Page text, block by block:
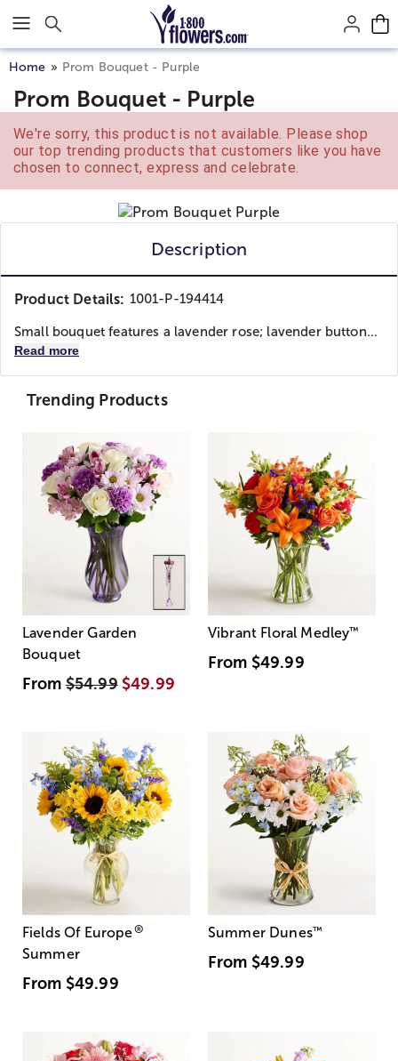
Click here to skip to main page content.
Home Prom Bouquet - Purple
Prom Bouquet - Purple
We're sorry, this product is not available. Please shop
our top trending products that customers like you have
chosen to connect, express and celebrate.
Description
Product Details: 1001-P-194414
Small bouquet features a lavender rose; lavender button...
Read more
Trending Products
Lavender Garden
Bouquet
From$54.99 $49.99
Vibrant Floral Medley™
From $49.99
Fields Of Europe®
Summer
From $49.99
Summer Dunes™
From $49.99